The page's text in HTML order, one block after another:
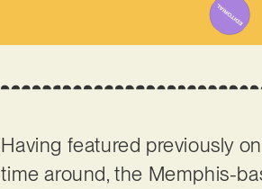
Having featured previously
time around, the Memphis-